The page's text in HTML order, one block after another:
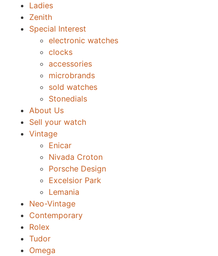
Ladies
Zenith
Special Interest
electronic watches
clocks
accessories
microbrands
sold watches
Stonedials
About Us
Sell your watch
Vintage
Enicar
Nivada Croton
Porsche Design
Excelsior Park
Lemania
Neo-Vintage
Contemporary
Rolex
Tudor
Omega